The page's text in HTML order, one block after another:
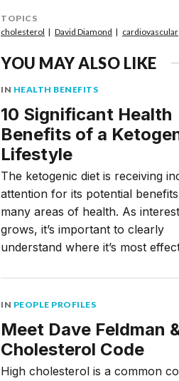
TOPICS
cholesterol
David Diamond cardiovascular
YOU MAY ALSO LIKE
IN HEALTH BENEFITS
10 Significant Health
Benefits of a
Lifestyle
The ketogenic diet is receiving
attention for its potential
many areas of health. As interest
grows, it’s important to clearly
understand where it’s most
IN PEOPLE PROFILES
Meet Dave Feldman
Cholesterol Code
High cholesterol is a common